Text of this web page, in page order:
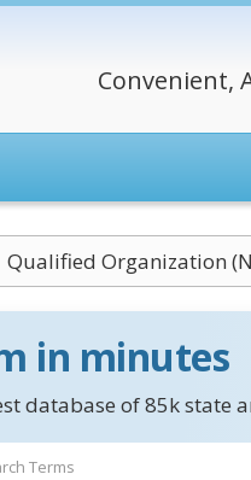
Convenient,
Qualified Organization
in minutes
database of 85k